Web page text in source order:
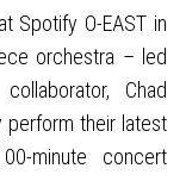
Spotify O-EAST in
orchestra – led
Chad
perform their latest
minute concert